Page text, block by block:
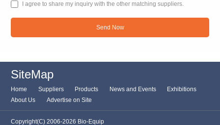
I agree to share my inquiry with the other matching suppliers.
Send Now
SiteMap
Home Suppliers Products News and Events
Exhibitions
About Us
Advertise on Site
Copyright(C) 2006-2026 Bio-Equip